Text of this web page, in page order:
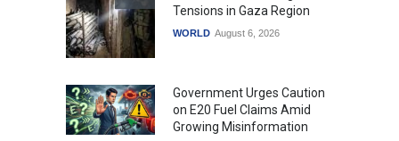
Tensions in Gaza Region
WORLD August 6, 2026
Government Urges Caution
on E20 Fuel Claims Amid
Growing Misinformation